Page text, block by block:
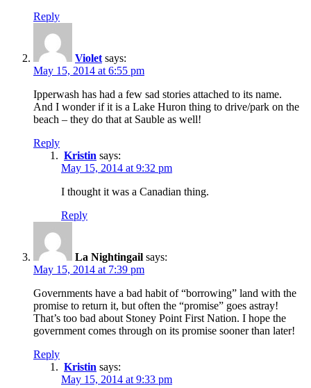
Reply
Violet says:
May 15, 2014 at 6:55 pm
Ipperwash has had a few sad stories attached to its name.
And I wonder if it is a Lake Huron thing to drive/park on the
beach – they do that at Sauble as well!
Reply
Kristin says:
May 15, 2014 at 9:32 pm
I thought it was a Canadian thing.
Reply
La Nightingail says:
May 15, 2014 at 7:39 pm
Governments have a bad habit of “borrowing” land with the
promise to return it, but often the “promise” goes astray!
That’s too bad about Stoney Point First Nation. I hope the
government comes through on its promise sooner than later!
Reply
Kristin says:
May 15, 2014 at 9:33 pm